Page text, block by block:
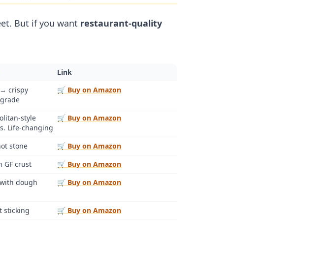
But if you want restaurant-quality
Link
crispy
🛒 Buy on Amazon
style
Life-changing
🛒 Buy on Amazon
stone
🛒 Buy on Amazon
GF crust
🛒 Buy on Amazon
dough
🛒 Buy on Amazon
sticking 🛒 Buy on Amazon